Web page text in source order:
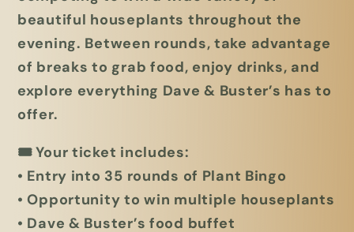
beautiful houseplants throughout the
evening. Between rounds, take advantage
of breaks to grab food, enjoy drinks, and
explore everything Dave & Buster’s has to
offer.
🎟Your ticket includes:
• Entry into 35 rounds of Plant Bingo
• Opportunity to win multiple houseplants
• Dave & Buster’s food buffet